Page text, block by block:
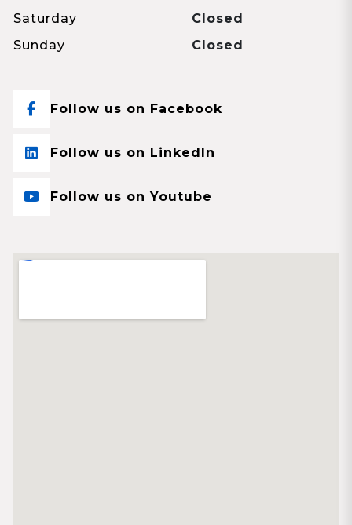
Saturday
Closed
Sunday
Closed
Follow us on Facebook
Follow us on LinkedIn
Follow us on Youtube